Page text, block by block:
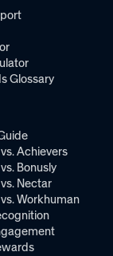
Glossary
Achievers
Bonusly
Nectar
Workhuman